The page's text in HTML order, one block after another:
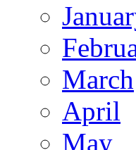
March
April
May